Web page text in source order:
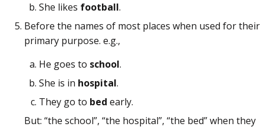
She likes football.
Before the names of most places when used for their
primary purpose. e.g.,
He goes to school.
She is in hospital.
They go to bed early.
But: “the school”, “the hospital”, “the bed” when they